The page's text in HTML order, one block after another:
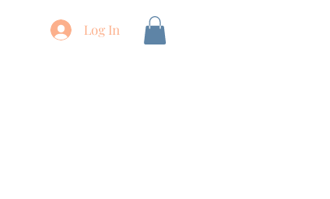
Log In